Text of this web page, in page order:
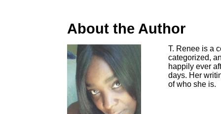
About the Author
T. Renee is a
categorized,
happily ever
days. Her
of who she is.